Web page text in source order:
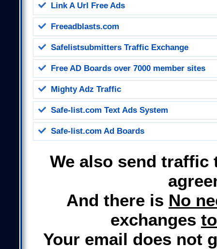
Link A Url Free Ads
Freeadblasts.com
Safelistsubmitters Traffic Exchange
Free AD Boardsover 7000 member sites
Mighty Adz Traffic
Safe-list.com Text Ads System
Safe-list.com Ad Boards
We also send traffic
And there is No
exchanges
Your email does not